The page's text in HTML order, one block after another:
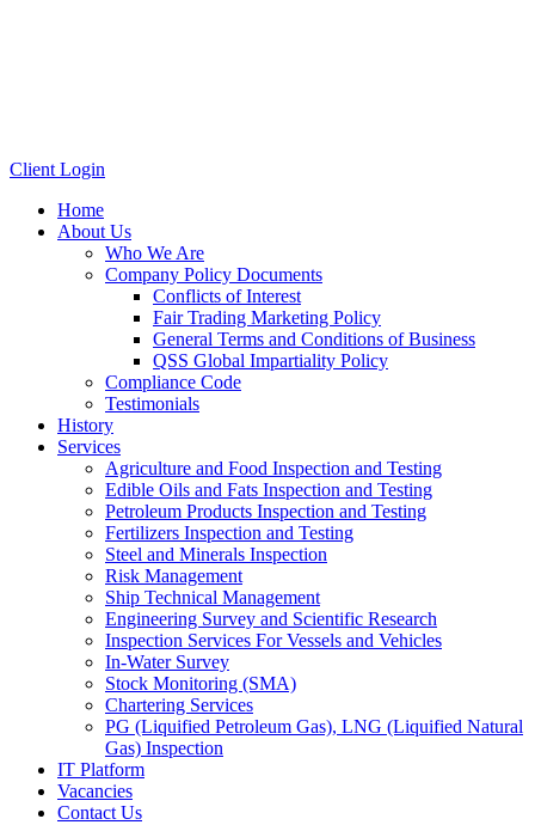
Client Login
Home
About Us
Who We Are
Company Policy Documents
Conflicts of Interest
Fair Trading Marketing Policy
General Terms and Conditions of Business
QSS Global Impartiality Policy
Compliance Code
Testimonials
History
Services
Agriculture and Food Inspection and Testing
Edible Oils and Fats Inspection and Testing
Petroleum Products Inspection and Testing
Fertilizers Inspection and Testing
Steel and Minerals Inspection
Risk Management
Ship Technical Management
Engineering Survey and Scientific Research
Inspection Services For Vessels and Vehicles
In-Water Survey
Stock Monitoring (SMA)
Chartering Services
PG (Liquified Petroleum Gas), LNG (Liquified Natural
Gas) Inspection
IT Platform
Vacancies
Contact Us